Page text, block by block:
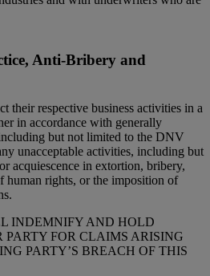
Anti-Bribery and
their respective business activities in a
in accordance with generally
but not limited to the DNV
unacceptable activities, including but
acquiescence in extortion, bribery,
human rights, or the imposition of
INDEMNIFY AND HOLD
PARTY FOR CLAIMS ARISING
PARTY’S BREACH OF THIS